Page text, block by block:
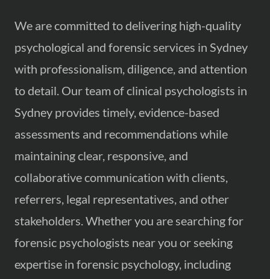
We are committed to delivering high-quality
psychological and forensic services in Sydney
with professionalism, diligence, and attention
to detail. Our team of clinical psychologists in
Sydney provides timely, evidence-based
assessments and recommendations while
maintaining clear, responsive, and
collaborative communication with clients,
referrers, legal representatives, and other
stakeholders. Whether you are searching for
forensic psychologists near you or seeking
expertise in forensic psychology, including